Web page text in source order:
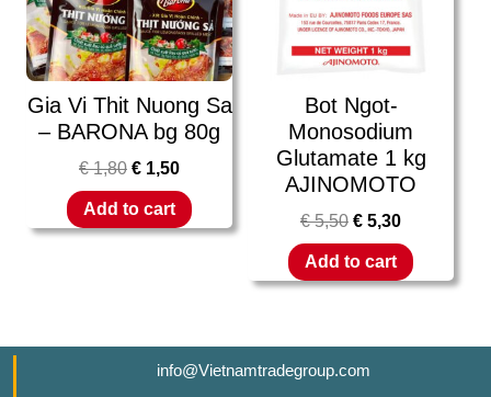
Gia Vi Thit Nuong Sa
– BARONA bg 80g
€1,80 € 1,50
Add to cart
Bot Ngot-
Monosodium
Glutamate 1 kg
AJINOMOTO
€5,50 € 5,30
Add to cart
info@Vietnamtradegroup.com